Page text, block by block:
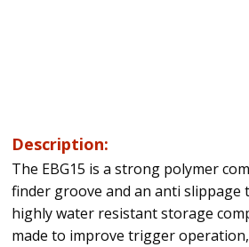
Description:
The EBG15 is a strong polymer
finder groove and an anti slippage
highly water resistant storage
made to improve trigger